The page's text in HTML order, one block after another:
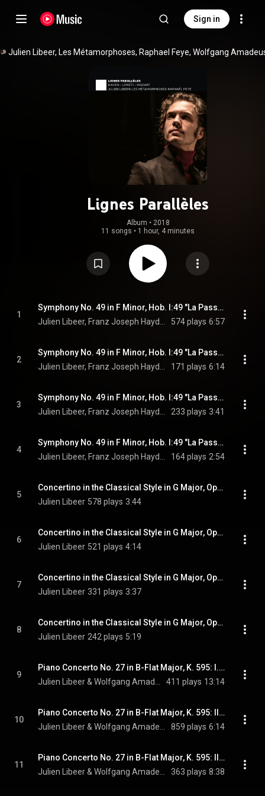
Sign in
Lignes Parallèles
Album • 2018
11 songs • 1 hour, 4 minutes
1
Symphony No. 49 in F Minor, Hob. I:49 "La Passione": I. Adagio
574 plays 6:57
2
Symphony No. 49 in F Minor, Hob. I:49 "La Passione": II. Allegro di molto
171 plays 6:14
3
Symphony No. 49 in F Minor, Hob. I:49 "La Passione": III. Menuet
233 plays 3:41
4
Symphony No. 49 in F Minor, Hob. I:49 "La Passione": IV. Finale. Presto
164 plays 2:54
5
Concertino in the Classical Style in G Major, Op. 3: I. Allegro maestoso
Julien Libeer 578 plays 3:44
6
Concertino in the Classical Style in G Major, Op. 3: II. Adagio molto
Julien Libeer 521 plays 4:14
7
Concertino in the Classical Style in G Major, Op. 3: III. Allegretto
Julien Libeer 331 plays 3:37
8
Concertino in the Classical Style in G Major, Op. 3: IV. Allegro molto
Julien Libeer 242 plays 5:19
9
Piano Concerto No. 27 in B-Flat Major, K. 595: I. Allegro
411 plays 13:14
10
Piano Concerto No. 27 in B-Flat Major, K. 595: II. Larghetto
859 plays 6:14
11
Piano Concerto No. 27 in B-Flat Major, K. 595: III. Rondo. Allegro
363 plays 8:38